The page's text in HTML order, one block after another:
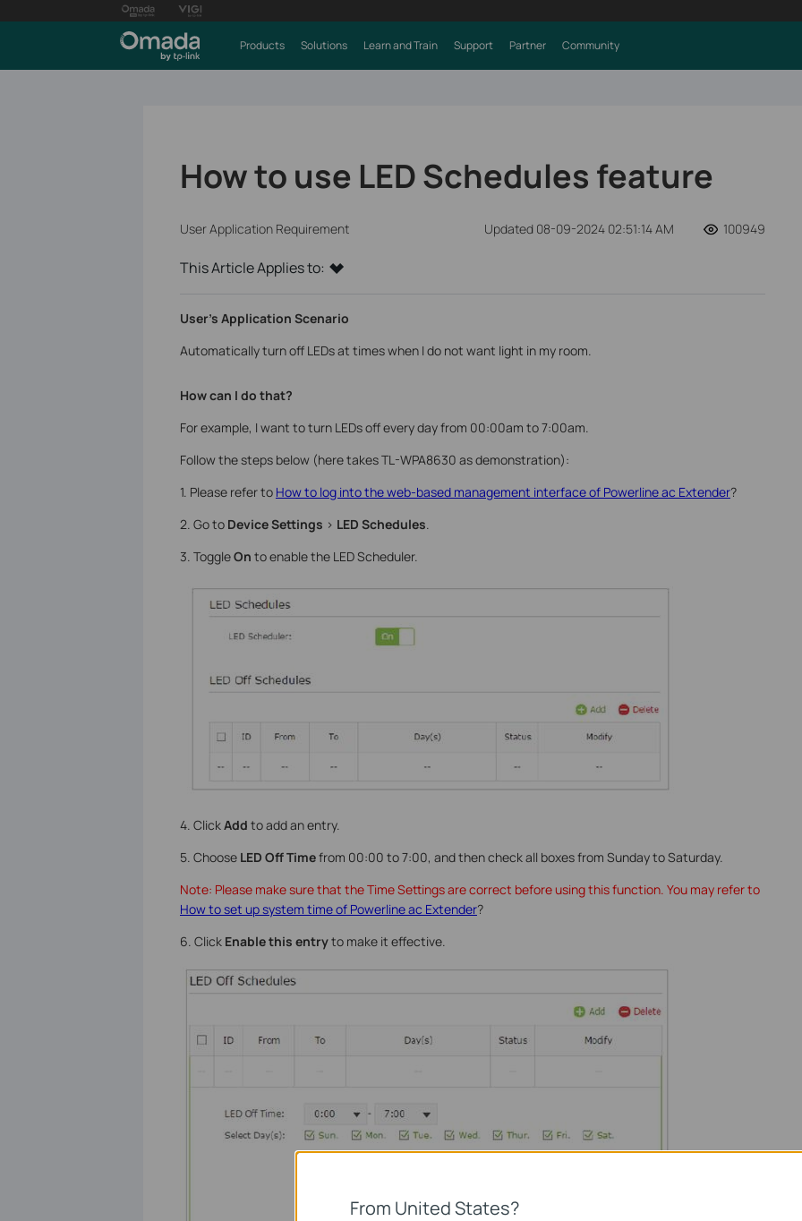
Products Solutions Learn and Train Support Partner Community
How to use LED Schedules feature
User Application Requirement Updated 08-09-2024 02:51:14 AM 100949
This Article Applies to:
User’s Application Scenario
Automatically turn off LEDs at times when I do not want light in my room.
How can I do that?
For example, I want to turn LEDs off every day from 00:00am to 7:00am.
Follow the steps below (here takes TL-WPA8630 as demonstration):
1. Please refer to How to log into the web-based management interface of Powerline ac Extender?
2. Go to Device Settings > LED Schedules.
3. ToggleOn to enable the LED Scheduler.
4. ClickAdd to add an entry.
5. Choose LED Off Timefrom 00:00 to 7:00, and then check all boxes from Sunday to Saturday.
Note: Please make sure that the Time Settings are correct before using this function. You may refer to
How to set up system time of Powerline ac Extender?
6. Click Enablethis entryto make it effective.
From United States?